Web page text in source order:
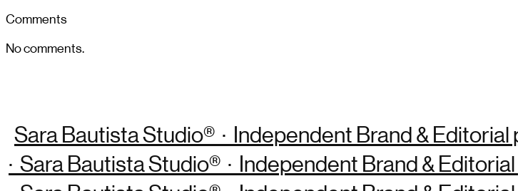
Comments
No comments.
Sara Bautista Studio® · Independent Brand &
· Sara Bautista Studio® · Independent Brand &